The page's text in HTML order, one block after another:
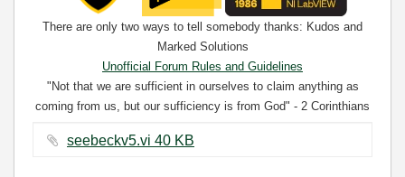
There are only two ways to tell somebody thanks: Kudos and
Marked Solutions
Unofficial Forum Rules and Guidelines
"Not that we are sufficient in ourselves to claim anything as
coming from us, but our sufficiency is from God" - 2 Corinthians
seebeckv5.vi ‏40 KB